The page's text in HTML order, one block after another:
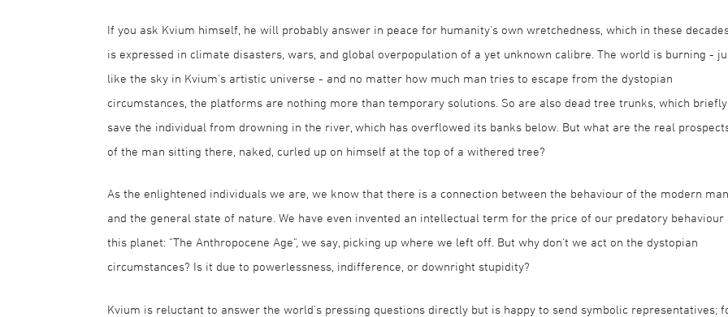
If you ask Kvium himself, he will probably answer in peace for humanity's own wretchedness, which in these
is expressed in climate disasters, wars, and global overpopulation of a yet unknown calibre. The world is burning -
like the sky in Kvium's artistic universe - and no matter how much man tries to escape from the dystopian
circumstances, the platforms are nothing more than temporary solutions. So are also dead tree trunks, which briefly
save the individual from drowning in the river, which has overflowed its banks below. But what are the real
of the man sitting there, naked, curled up on himself at the top of a withered tree?
As the enlightened individuals we are, we know that there is a connection between the behaviour of the modern man
and the general state of nature. We have even invented an intellectual term for the price of our predatory behaviour
this planet: "The Anthropocene Age", we say, picking up where we left off. But why don't we act on the dystopian
circumstances? Is it due to powerlessness, indifference, or downright stupidity?
Kvium is reluctant to answer the world's pressing questions directly but is happy to send symbolic representatives;